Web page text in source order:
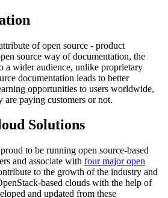
of open source - product
source way of documentation, the
a wider audience, unlike proprietary
documentation leads to better
opportunities to users worldwide,
are paying customers or not.
Solutions
to be running open source-based
and associate with four major open
to the growth of the industry and
based clouds with the help of
and updated from these